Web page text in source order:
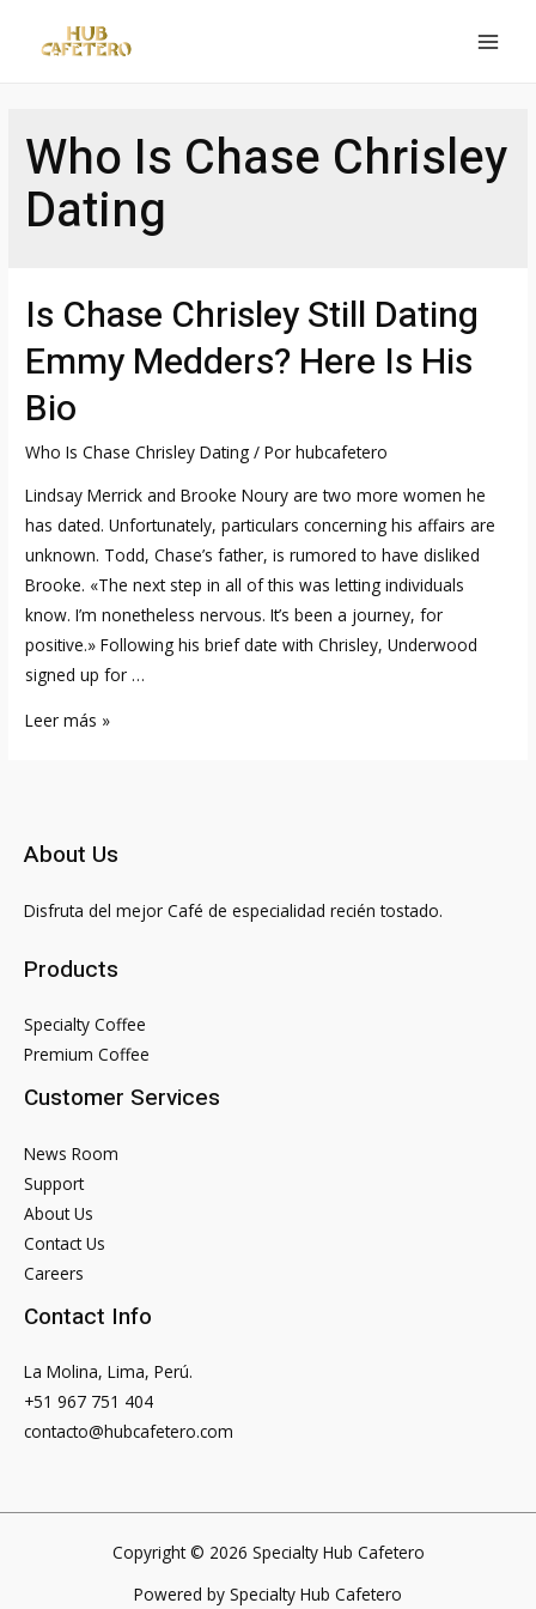
Who Is Chase Chrisley
Dating
Is Chase Chrisley Still Dating
Emmy Medders? Here Is His
Bio
Who Is Chase Chrisley Dating / Porhubcafetero
Lindsay Merrick and Brooke Noury are two more women he
has dated. Unfortunately, particulars concerning his affairs are
unknown. Todd, Chase’s father, is rumored to have disliked
Brooke. «The next step in all of this was letting individuals
know. I’m nonetheless nervous. It’s been a journey, for
positive.» Following his brief date with Chrisley, Underwood
signed up for …
Is
Emmy
Medders?
Is
Bio
Leer más »
About Us
Disfruta del mejor Café de especialidad recién tostado.
Products
Specialty Coffee
Premium Coffee
Customer Services
News Room
Support
About Us
Contact Us
Careers
Contact Info
La Molina, Lima, Perú.
+51 967 751 404
contacto@hubcafetero.com
Copyright © 2026 Specialty Hub Cafetero
Powered by Specialty Hub Cafetero